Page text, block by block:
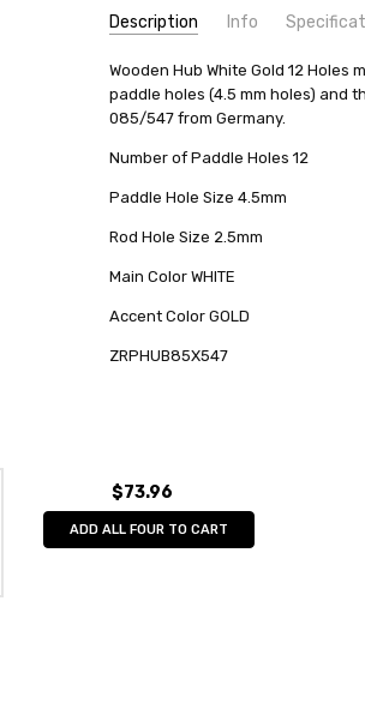
Description Info
SKU:
ZRPHUB85X547
UPC:
763163069313
AVAILABILITY:
Usually ships in 24
SHIPPING:
Calculated at
COUNTRY OF ORIGIN:
Germany
MANUFACTURER:
Zeidler
Wooden Hub White Gold 12 Holes
paddle holes (4.5 mm holes) and
085/547 from Germany.
Number of Paddle Holes 12
Paddle Hole Size 4.5mm
Rod Hole Size 2.5mm
Main Color WHITE
Accent Color GOLD
ZRPHUB85X547
$73.96
ADD ALL FOUR TO CART